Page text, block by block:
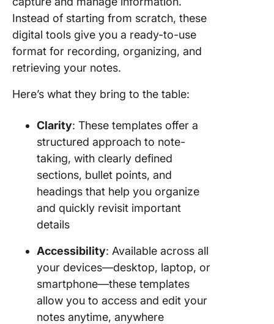
Instead of starting from scratch, these
digital tools give you a ready-to-use
format for recording, organizing, and
retrieving your notes.
Here’s what they bring to the table:
Clarity: These templates offer a
structured approach to note-
taking, with clearly defined
sections, bullet points, and
headings that help you organize
and quickly revisit important
details
Accessibility: Available across all
your devices—desktop, laptop, or
smartphone—these templates
allow you to access and edit your
notes anytime, anywhere